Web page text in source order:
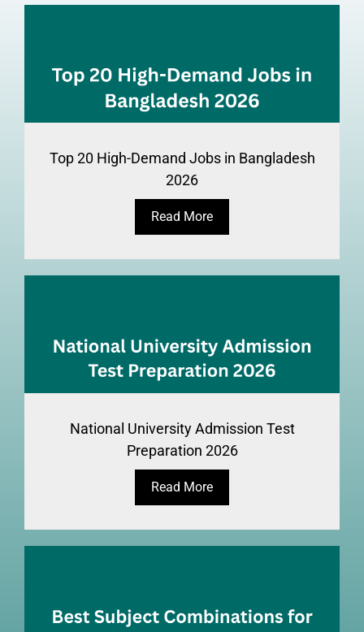
Top 20 High-Demand Jobs in Bangladesh
2026
Read More
National University Admission Test
Preparation 2026
Read More